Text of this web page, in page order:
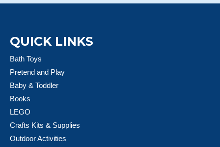
QUICK LINKS
Bath Toys
Pretend and Play
Baby & Toddler
Books
LEGO
Crafts Kits & Supplies
Outdoor Activities